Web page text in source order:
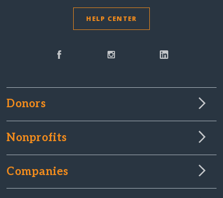
HELP CENTER
Donors
Nonprofits
Companies